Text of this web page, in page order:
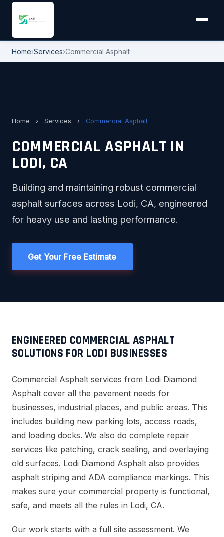
Home›Services›Commercial Asphalt
Home › Services › Commercial Asphalt
COMMERCIAL ASPHALT IN
LODI, CA
Building and maintaining robust commercial
asphalt surfaces across Lodi, CA, engineered
for heavy use and lasting performance.
Get Your Free Estimate
ENGINEERED COMMERCIAL ASPHALT
SOLUTIONS FOR LODI BUSINESSES
Commercial Asphalt services from Lodi Diamond
Asphalt cover all the pavement needs for
businesses, industrial places, and public areas. This
includes building new parking lots, access roads,
and loading docks. We also do complete repair
services like patching, crack sealing, and overlaying
old surfaces. Lodi Diamond Asphalt also provides
asphalt striping and ADA compliance markings. This
makes sure your commercial property is functional,
safe, and meets all the rules in Lodi, CA.
Our work starts with a full site assessment. We